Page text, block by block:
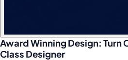
Award Winning Design: Turn
Class Designer